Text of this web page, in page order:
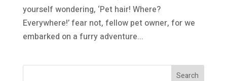
yourself wondering, ‘Pet hair! Where?
Everywhere!’ fear not, fellow pet owner, for we
embarked on a furry adventure...